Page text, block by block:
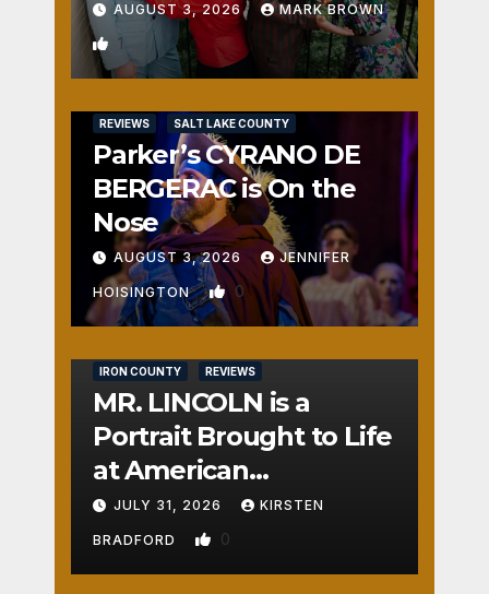
AUGUST 3, 2026 MARK BROWN
1
REVIEWS SALT LAKE COUNTY
Parker’s CYRANO DE
BERGERAC is On the
Nose
AUGUST 3, 2026 JENNIFER
HOISINGTON 0
IRON COUNTY REVIEWS
MR. LINCOLN is a
Portrait Brought to Life
at American
Crossroads
JULY 31, 2026 KIRSTEN
BRADFORD 0